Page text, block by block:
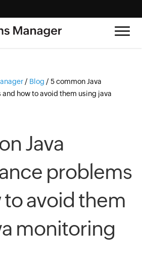
/ Blog / 5 common Java
how to avoid them using java
Java
problems
avoid them
monitoring